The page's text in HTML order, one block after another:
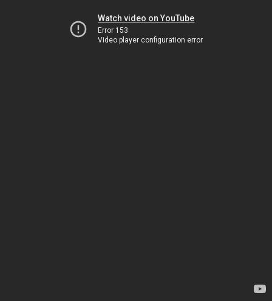
Watch video on YouTube
Error 153
Video player configuration error